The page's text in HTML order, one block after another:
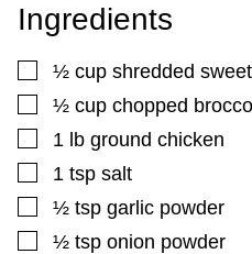
Ingredients
▢½ cup shredded
▢½ cup chopped
▢
1 lb ground chicken
▢
1 tsp salt
▢½ tsp garlic powder
▢½ tsp onion powder